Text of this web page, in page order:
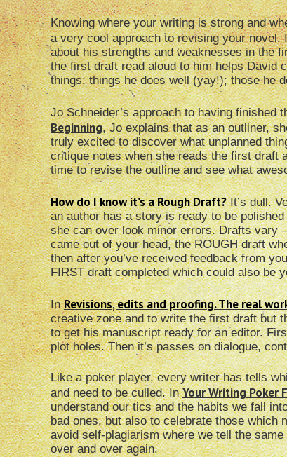
Knowing where your writing is strong and
a very cool approach to revising your novel.
about his strengths and weaknesses in the
the first draft read aloud to him helps David
things: things he does well (yay!); those he
Jo Schneider’s approach to having
Beginning, Jo explains that as an outliner,
truly excited to discover what unplanned
critique notes when she reads the first draft
time to revise the outline and see what
How do I know it’s a Rough Draft?It’s dull.
an author has a story is ready to be
she can over look minor errors. Drafts vary
came out of your head, the ROUGH draft
then after you’ve received feedback from
FIRST draft completed which could also be
InRevisions, edits and proofing. The real
creative zone and to write the first draft but
to get his manuscript ready for an editor.
plot holes. Then it’s passes on dialogue,
Like a poker player, every writer has tells
and need to be culled. InYour Writing Poker
understand our tics and the habits we fall
bad ones, but also to celebrate those which
avoid self-plagiarism where we tell the
over and over again.